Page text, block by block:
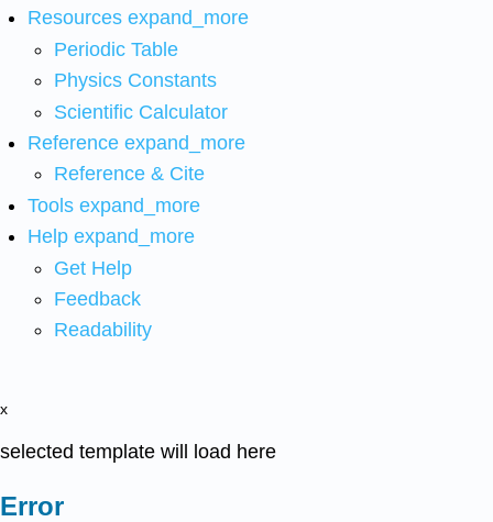
Resources expand_more
Periodic Table
Physics Constants
Scientific Calculator
Reference expand_more
Reference & Cite
Tools expand_more
Help expand_more
Get Help
Feedback
Readability
x
selected template will load here
Error